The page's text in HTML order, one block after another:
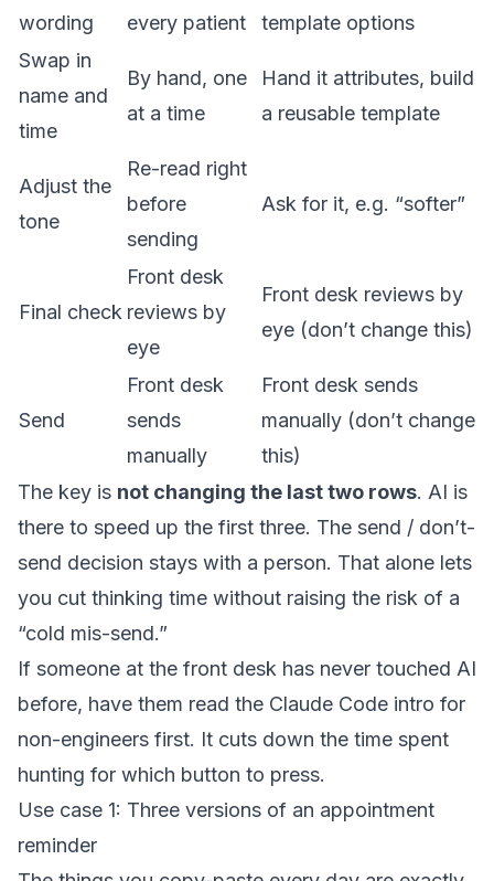
wording
every patient
template options
Swap in
name and
time
By hand, one
at a time
Hand it attributes, build
a reusable template
Adjust the
tone
Re-read right
before
sending
Ask for it, e.g. “softer”
Final check
Front desk
reviews by
eye
Front desk reviews by
eye (don’t change this)
Send
Front desk
sends
manually
Front desk sends
manually (don’t change
this)
The key is not changing the last two rows. AI is
there to speed up the first three. The send / don’t-
send decision stays with a person. That alone lets
you cut thinking time without raising the risk of a
“cold mis-send.”
If someone at the front desk has never touched AI
before, have them read the Claude Code intro for
non-engineers first. It cuts down the time spent
hunting for which button to press.
Use case 1: Three versions of an appointment
reminder